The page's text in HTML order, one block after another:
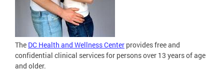
The DC Health and Wellness Center provides free and
confidential clinical services for persons over 13 years of age
and older.